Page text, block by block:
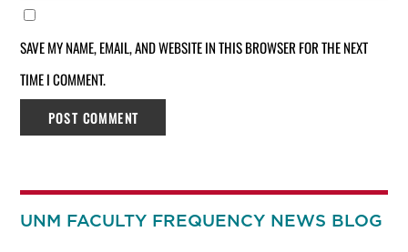
SAVE MY NAME, EMAIL, AND WEBSITE IN THIS BROWSER FOR THE NEXT
TIME I COMMENT.
UNM FACULTY FREQUENCY NEWS BLOG